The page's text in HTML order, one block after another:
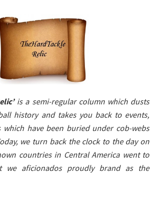
is a semi-regular column which dusts
history and takes you back to events,
which have been buried under cob-webs
we turn back the clock to the day on
countries in Central America went to
we aficionados proudly brand as the